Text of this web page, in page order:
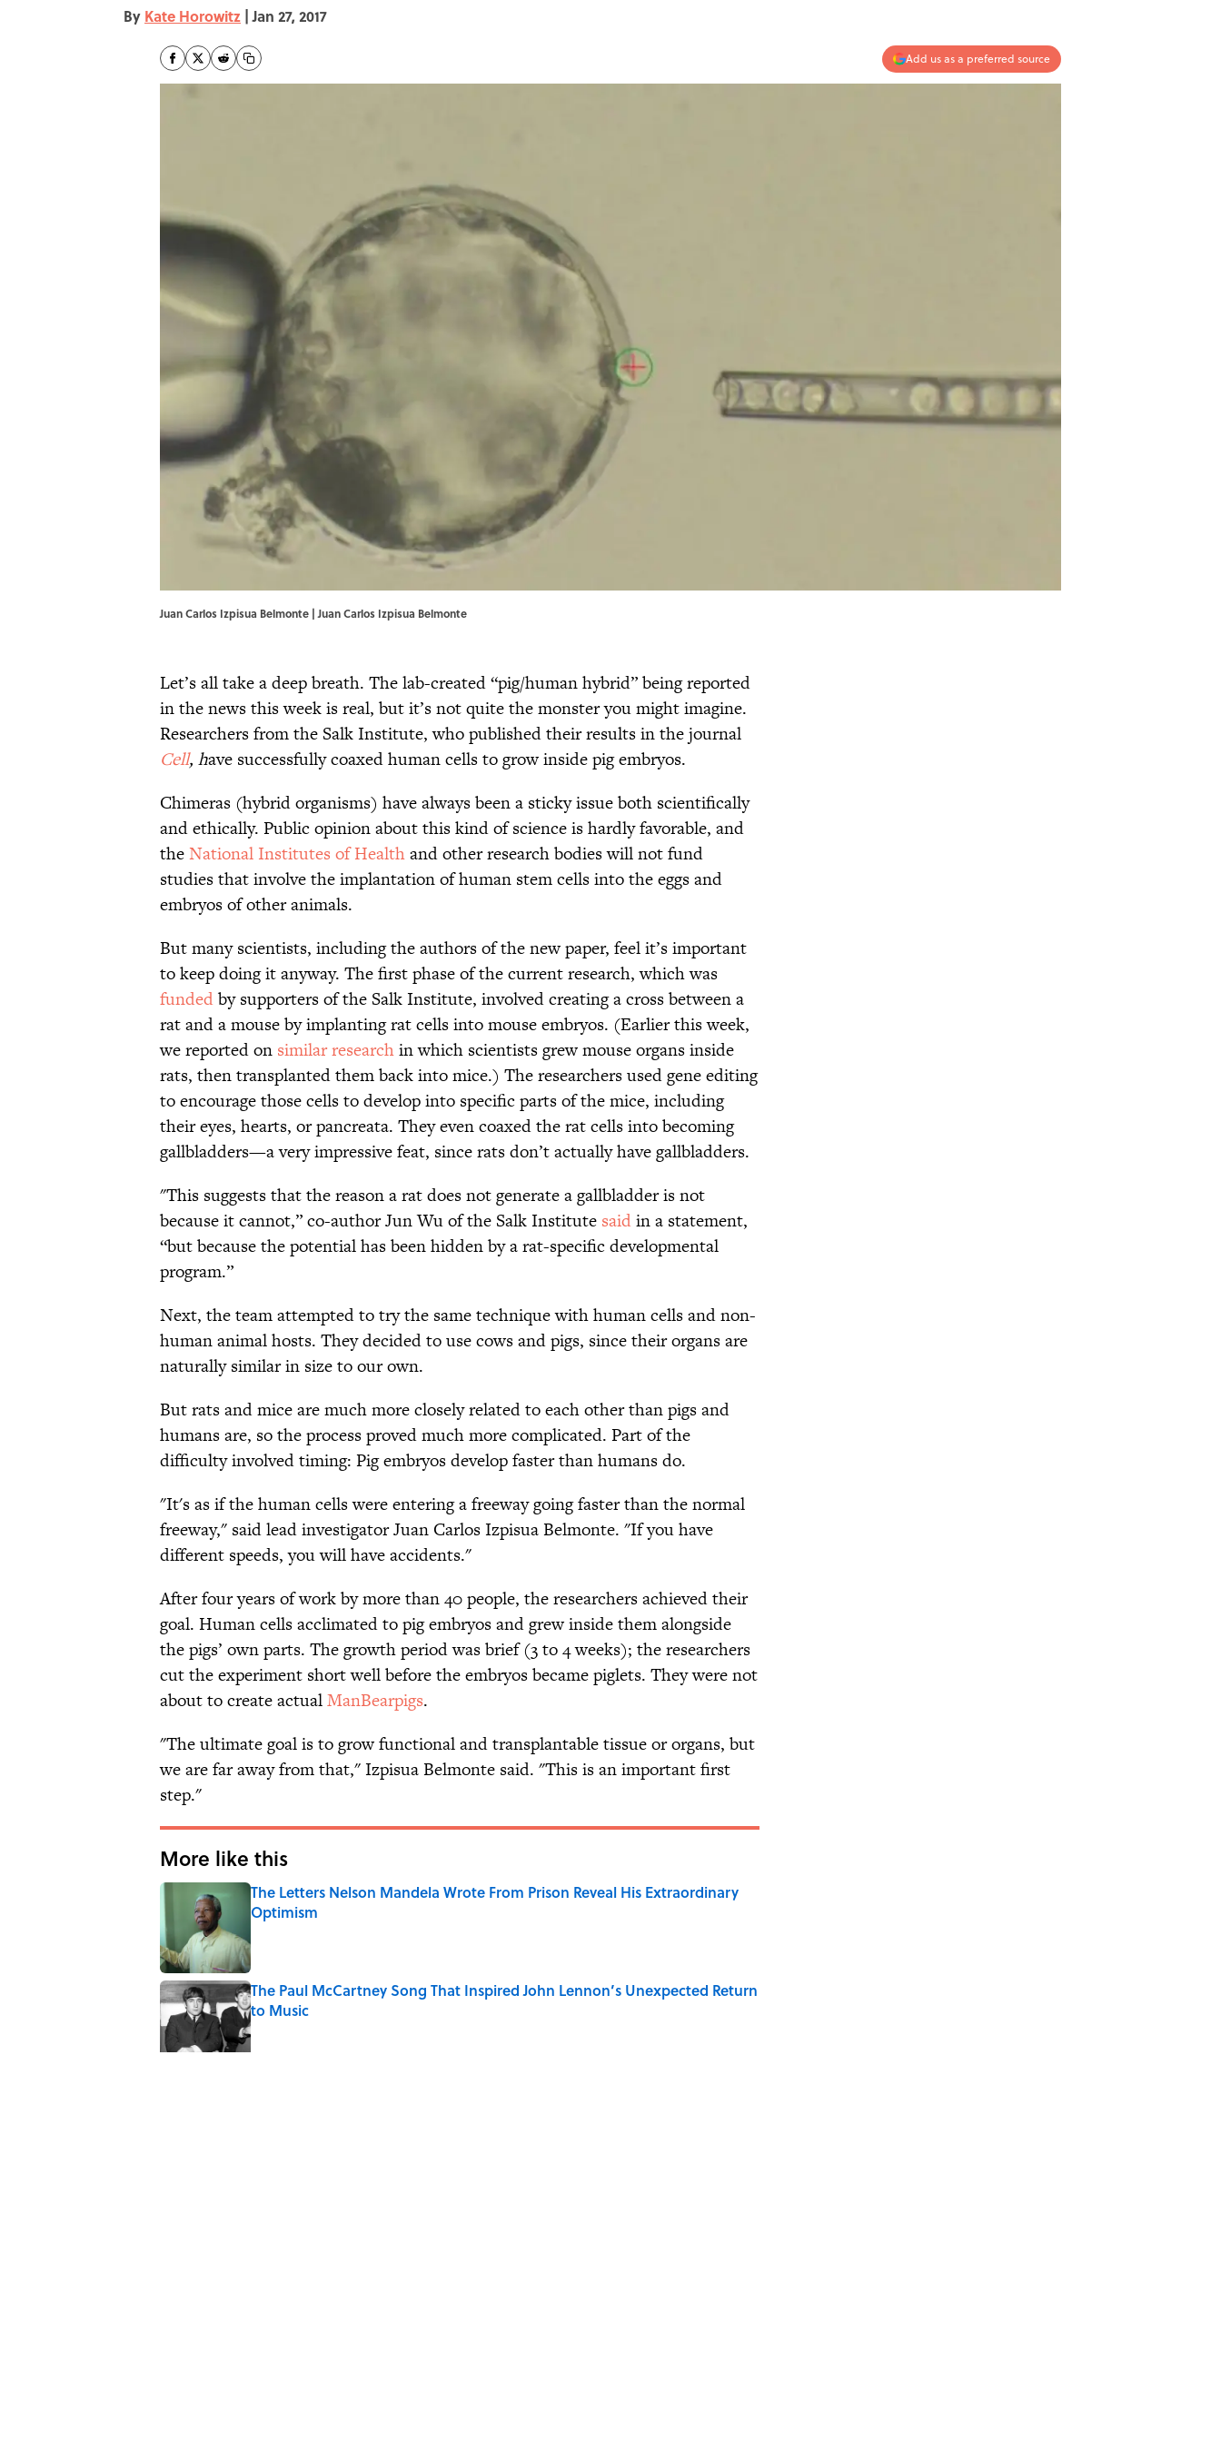
By Kate Horowitz | Jan 27, 2017
Add us as a preferred source
Juan Carlos Izpisua Belmonte | Juan Carlos Izpisua Belmonte
Let’s all take a deep breath. The lab-created “pig/human hybrid” being reported
in the news this week is real, but it’s not quite the monster you might imagine.
Researchers from the Salk Institute, who published their results in the journal
Cell, have successfully coaxed human cells to grow inside pig embryos.
Chimeras (hybrid organisms) have always been a sticky issue both scientifically
and ethically. Public opinion about this kind of science is hardly favorable, and
theNational Institutes of Healthand other research bodies will not fund
studies that involve the implantation of human stem cells into the eggs and
embryos of other animals.
But many scientists, including the authors of the new paper, feel it’s important
to keep doing it anyway. The first phase of the current research, which was
fundedby supporters of the Salk Institute, involved creating a cross between a
rat and a mouse by implanting rat cells into mouse embryos. (Earlier this week,
we reported on similar researchin which scientists grew mouse organs inside
rats, then transplanted them back into mice.) The researchers used gene editing
to encourage those cells to develop into specific parts of the mice, including
their eyes, hearts, or pancreata. They even coaxed the rat cells into becoming
gallbladders—a very impressive feat, since rats don’t actually have gallbladders.
"This suggests that the reason a rat does not generate a gallbladder is not
because it cannot,” co-author Jun Wu of the Salk Institute saidin a statement,
“but because the potential has been hidden by a rat-specific developmental
program.”
Next, the team attempted to try the same technique with human cells and non-
human animal hosts. They decided to use cows and pigs, since their organs are
naturally similar in size to our own.
But rats and mice are much more closely related to each other than pigs and
humans are, so the process proved much more complicated. Part of the
difficulty involved timing: Pig embryos develop faster than humans do.
"It's as if the human cells were entering a freeway going faster than the normal
freeway," said lead investigator Juan Carlos Izpisua Belmonte. "If you have
different speeds, you will have accidents."
After four years of work by more than 40 people, the researchers achieved their
goal. Human cells acclimated to pig embryos and grew inside them alongside
the pigs’ own parts. The growth period was brief (3 to 4 weeks); the researchers
cut the experiment short well before the embryos became piglets. They were not
about to create actualManBearpigs.
"The ultimate goal is to grow functional and transplantable tissue or organs, but
we are far away from that," Izpisua Belmonte said. "This is an important first
step."
More like this
The Letters Nelson Mandela Wrote From Prison Reveal His Extraordinary
Optimism
The Paul McCartney Song That Inspired John Lennon’s Unexpected Return
to Music
Published by on Invalid Date